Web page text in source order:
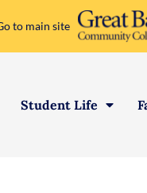
to main site
Student Life